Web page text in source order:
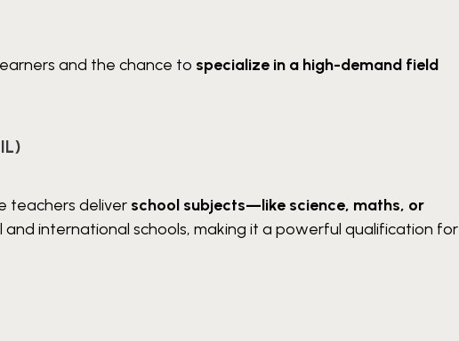
and the chance to specialize in a high-demand field
teachers deliver school subjects—like science, maths, or
and international schools, making it a powerful qualification for